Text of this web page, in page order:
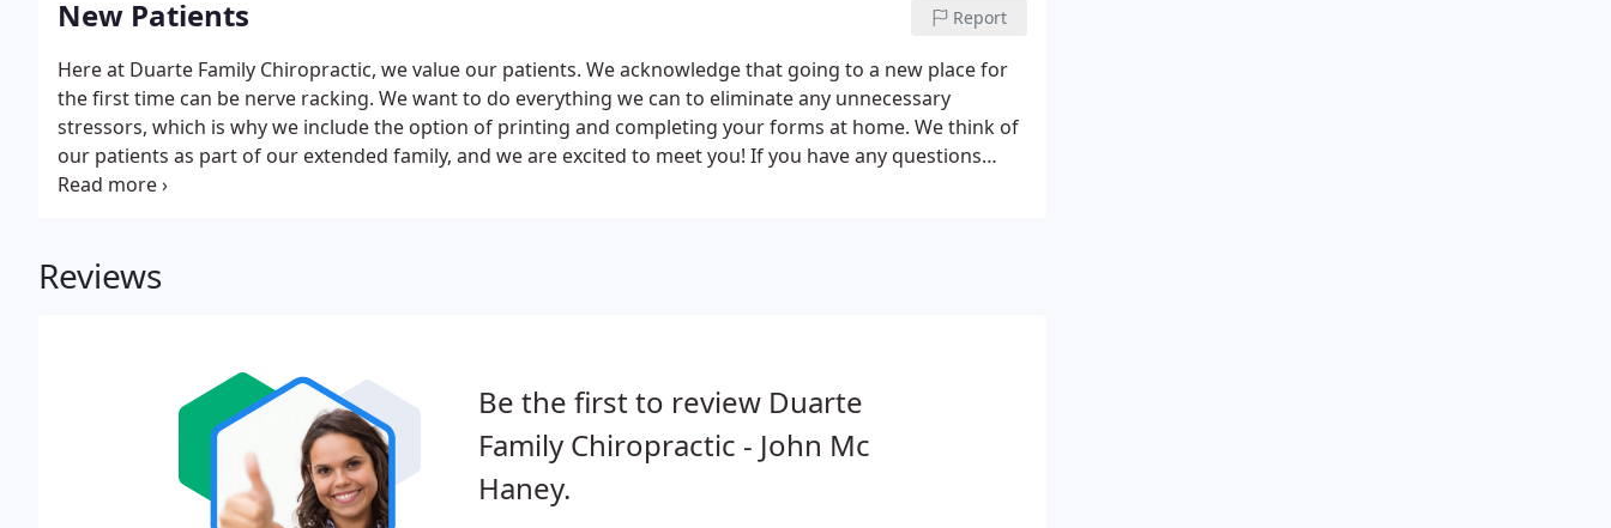
New Patients Report
Here at Duarte Family Chiropractic, we value our patients. We acknowledge that going to a new place for
the first time can be nerve racking. We want to do everything we can to eliminate any unnecessary
stressors, which is why we include the option of printing and completing your forms at home. We think of
our patients as part of our extended family, and we are excited to meet you! If you have any questions
regarding your first visit, please don't hesitate to call us at (626) 359-3956.
Reviews
Be the first to review Duarte
Family Chiropractic - John Mc
Haney.